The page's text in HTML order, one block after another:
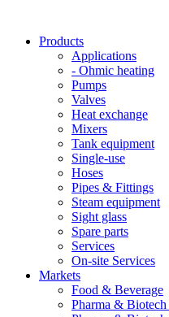
Products
Applications
- Ohmic heating
Pumps
Valves
Heat exchange
Mixers
Tank equipment
Single-use
Hoses
Pipes & Fittings
Steam equipment
Sight glass
Spare parts
Services
On-site Services
Markets
Food & Beverage
Pharma &